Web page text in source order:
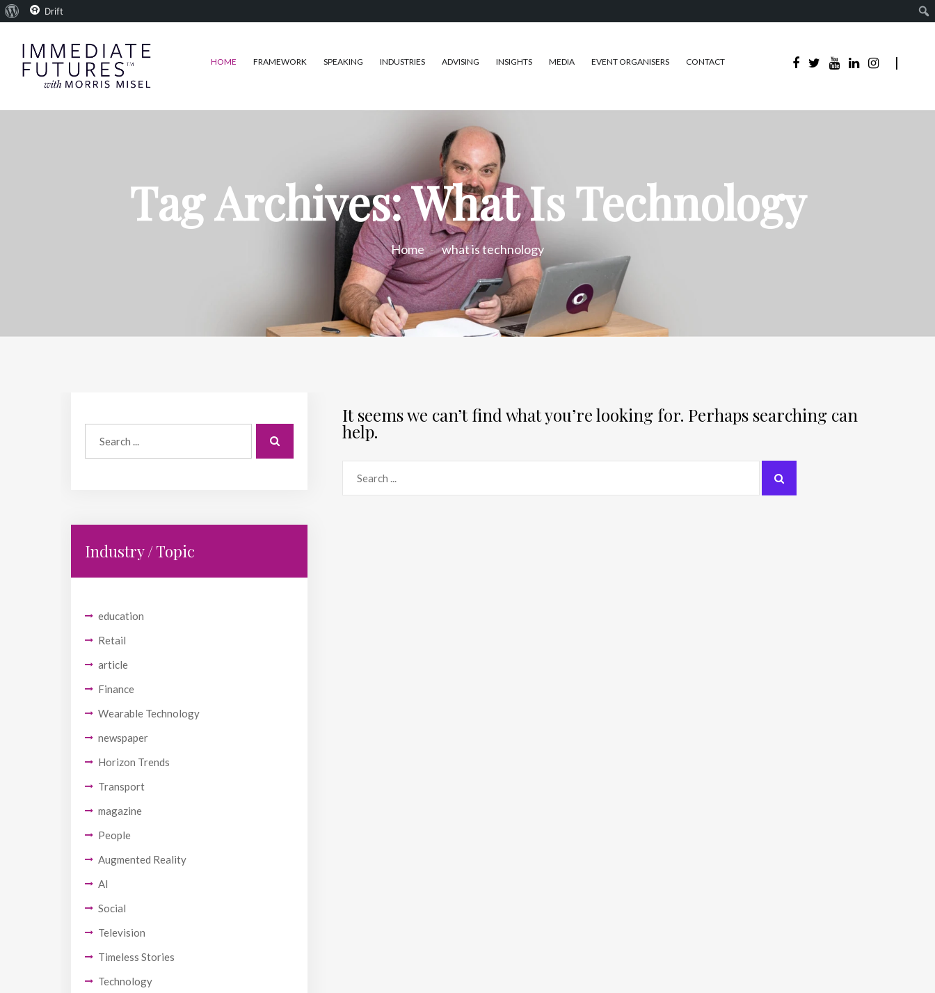
HOME FRAMEWORK SPEAKING INDUSTRIES ADVISING INSIGHTS MEDIA EVENT ORGANISERS CONTACT
Tag Archives: What Is Technology
Home what is technology
Industry / Topic
education
Retail
article
Finance
Wearable Technology
newspaper
Horizon Trends
Transport
magazine
People
Augmented Reality
AI
Social
Television
Timeless Stories
Technology
It seems we can’t find what you’re looking for. Perhaps searching can
help.
About Drift